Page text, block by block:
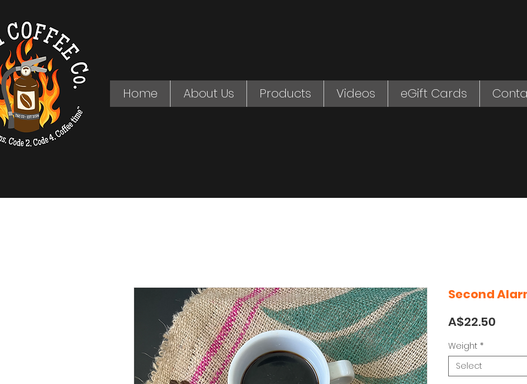
Home About Us Products Videos eGift Cards
Second
A$22.50Price
Weight *
Select